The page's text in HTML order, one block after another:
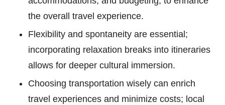
the overall travel experience.
Flexibility and spontaneity are essential;
incorporating relaxation breaks into itineraries
allows for deeper cultural immersion.
Choosing transportation wisely can enrich
travel experiences and minimize costs; local